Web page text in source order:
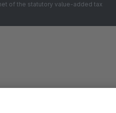
of the statutory value-added tax